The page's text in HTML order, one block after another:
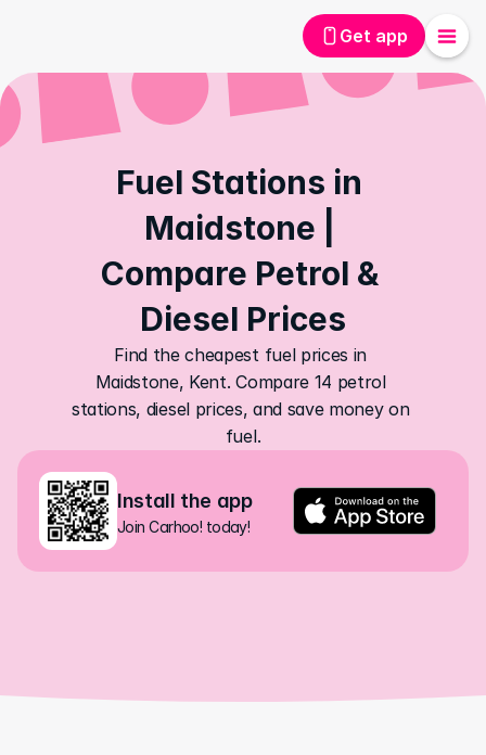
Get app
Fuel Stations in
Maidstone |
Compare Petrol &
Diesel Prices
Find the cheapest fuel prices in
Maidstone, Kent. Compare 14 petrol
stations, diesel prices, and save money on
fuel.
Install the app
Join Carhoo! today!